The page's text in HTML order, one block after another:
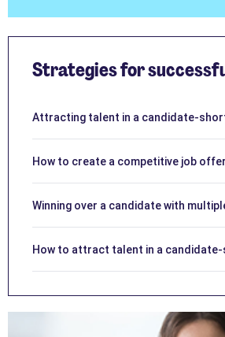
Strategies for
Attracting talent in a candidate-
How to create a competitive job offer
Winning over a candidate with
How to attract talent in a